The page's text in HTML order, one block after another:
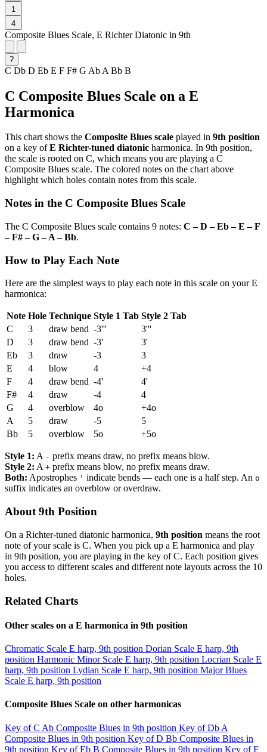
1
4
Composite Blues Scale, E Richter Diatonic in 9th
?
C Db D Eb E F F# G Ab A Bb B
C Composite Blues Scale on a E
Harmonica
This chart shows the Composite Blues scale played in 9th position
on a key ofE Richter-tuned diatonic harmonica. In 9th position,
the scale is rooted on C, which means you are playing a C
Composite Blues scale. The colored notes on the chart above
highlight which holes contain notes from this scale.
Notes in the C Composite Blues Scale
The C Composite Blues scale contains 9 notes: C – D – Eb – E – F
– F# – G – A – Bb.
How to Play Each Note
Here are the simplest ways to play each note in this scale on your E
harmonica:
Note Hole Technique Style 1 Tab Style 2 Tab
C
3 draw bend -3'''
3'''
D
3 draw bend -3'
3'
Eb
3 draw -3
3
E
4 blow 4
+4
F
4 draw bend -4'
4'
F#
4 draw -4
4
G
4 overblow 4o
+4o
A
5 draw -5
5
Bb
5 overblow 5o +5o
Style 1: A - prefix means draw, no prefix means blow.
Style 2: A + prefix means blow, no prefix means draw.
Both: Apostrophes ' indicate bends — each one is a half step. An o
suffix indicates an overblow or overdraw.
About 9th Position
On a Richter-tuned diatonic harmonica, 9th position means the root
note of your scale is C. When you pick up a E harmonica and play
in 9th position, you are playing in the key of C. Each position gives
you access to different scales and different note layouts across the 10
holes.
Related Charts
Other scales on a E harmonica in 9th position
Chromatic Scale E harp, 9th position Dorian Scale E harp, 9th
position Harmonic Minor Scale E harp, 9th position Locrian Scale E
harp, 9th position Lydian Scale E harp, 9th position Major Blues
Scale E harp, 9th position
Composite Blues Scale on other harmonicas
Key of C Ab Composite Blues in 9th position Key of Db A
Composite Blues in 9th position Key of D Bb Composite Blues in
9th position Key of Eb B Composite Blues in 9th position Key of F